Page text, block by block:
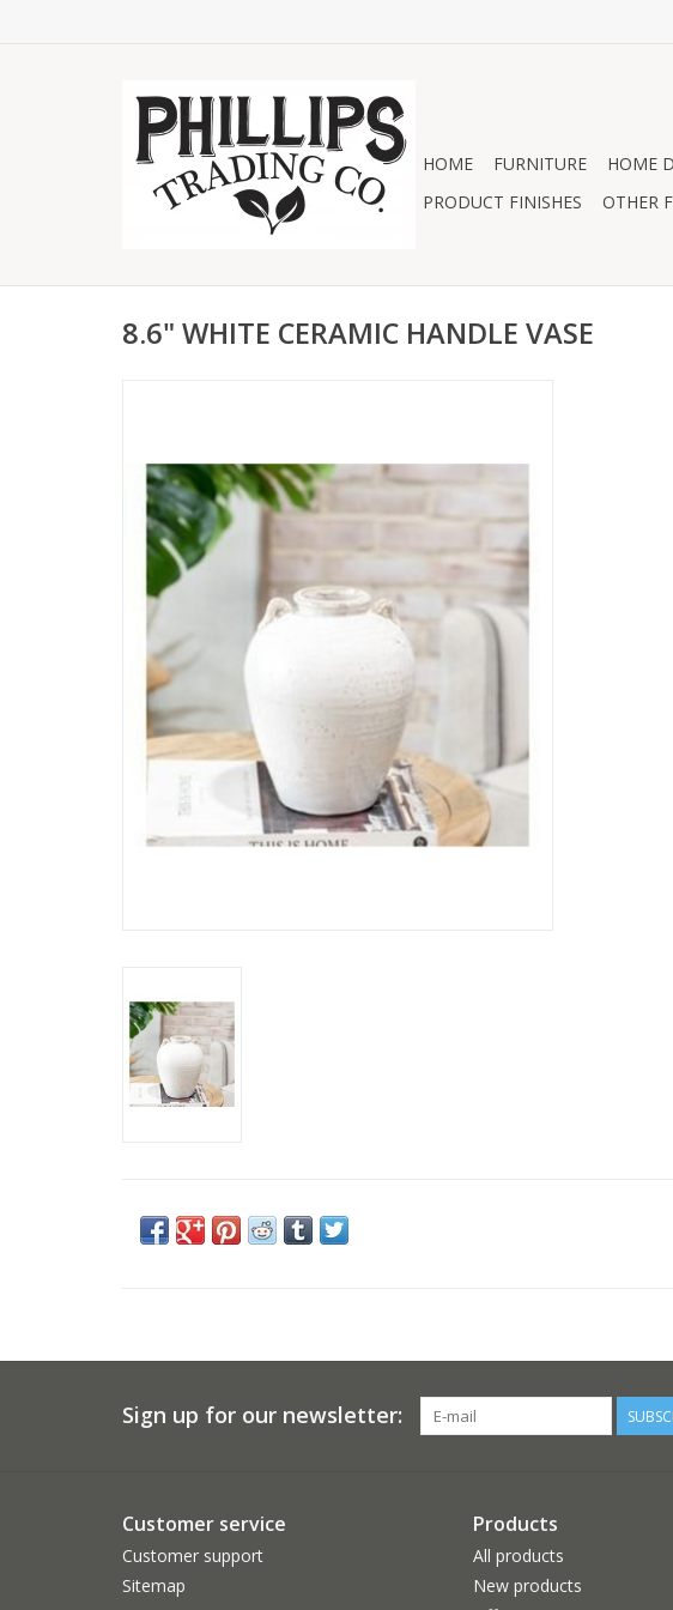
HOME FURNITURE HOME
PRODUCT FINISHES
OTHER
8.6" WHITE CERAMIC HANDLE VASE
Sign up for our newsletter:
Customer service
Customer support
Sitemap
Products
All products
New products